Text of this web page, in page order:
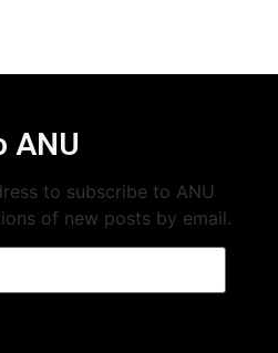
ANU
to subscribe to ANU
of new posts by email.